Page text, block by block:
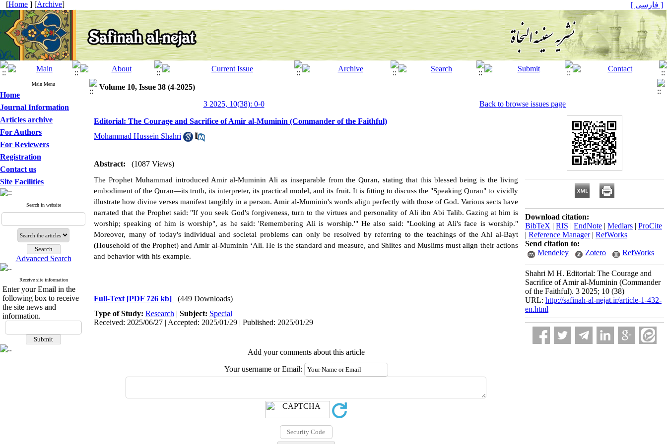
[Home ] [Archive] [ فارسی ]
Main Menu
Home
Journal Information
Articles archive
For Authors
For Reviewers
Registration
Contact us
Site Facilities
Search in website
Advanced Search
Receive site information
Enter your Email in the
following box to receive
the site news and
information.
Volume 10, Issue 38 (4-2025)
3 2025, 10(38): 0-0
Back to browse issues page
Editorial: The Courage and Sacrifice of Amir al-Muminin (Commander of the Faithful)
Mohammad Hussein Shahri
Abstract:
(1087 Views)
The Prophet Muhammad introduced Amir al-Muminin Ali as inseparable from the Quran, stating that this blessed being is the living
embodiment of the Quran—its truth, its interpreter, its practical model, and its fruit. It is fitting to discuss the "Speaking Quran" to vividly
illustrate how divine verses manifest tangibly in a person. Amir al-Muminin's words align perfectly with those of God. Various sects have
narrated that the Prophet said: "If you seek God's forgiveness, turn to the virtues and personality of Ali ibn Abi Talib. Gazing at him is
worship; speaking of him is worship", as he said: 'Remembering Ali is worship.'" He also said: "Looking at Ali's face is worship."
Moreover, many of today's individual and societal problems can only be resolved by referring to the teachings of the Ahl al-Bayt
(Household of the Prophet) and Amir al-Muminin ‘Ali. He is the standard and measure, and Shiites and Muslims must align their actions
and behavior with his example.
Full-Text [PDF 726 kb]
(449 Downloads)
Type of Study: Research | Subject: Special
Received: 2025/06/27 | Accepted: 2025/01/29 | Published: 2025/01/29
Add your comments about this article
Your username or Email:
Download citation:
BibTeX | RIS | EndNote | Medlars | ProCite
| Reference Manager| RefWorks
Send citation to:
Mendeley
Zotero RefWorks
Shahri M H. Editorial: The Courage and
Sacrifice of Amir al-Muminin (Commander
of the Faithful). 3 2025; 10 (38)
URL: http://safinah-al-nejat.ir/article-1-432-
en.html